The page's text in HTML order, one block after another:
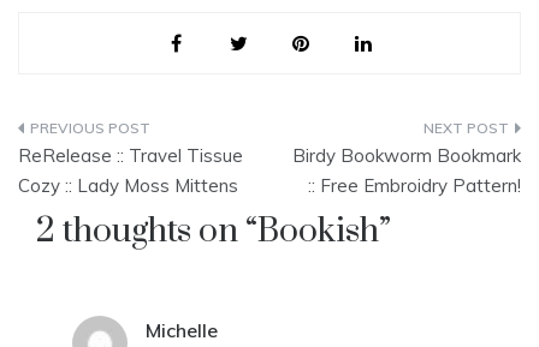
Post
navigation
ReRelease :: Travel Tissue
Cozy :: Lady Moss Mittens
Birdy Bookworm Bookmark
:: Free Embroidry Pattern!
2 thoughts on “Bookish”
Michelle